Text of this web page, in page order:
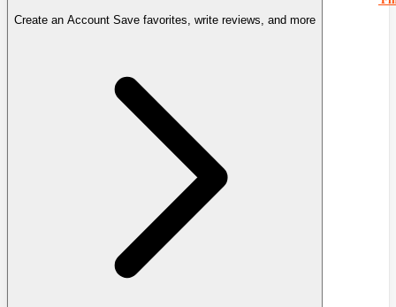
Create an Account Save favorites, write reviews, and more